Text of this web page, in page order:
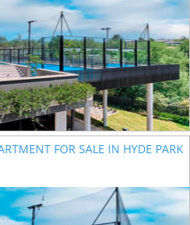
FOR SALE IN HYDE PARK